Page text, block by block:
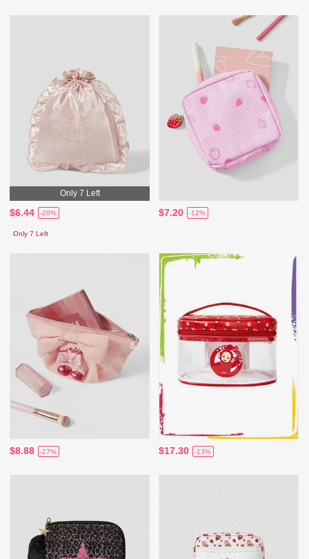
Only 7 Left
$6.44 -20%
Only 7 Left
$7.20 -12%
$8.88 -27% $17.30 -13%